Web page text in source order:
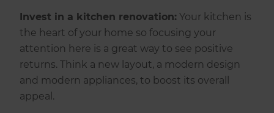
Invest in a kitchen renovation: Your kitchen is
the heart of your home so focusing your
attention here is a great way to see positive
returns. Think a new layout, a modern design
and modern appliances, to boost its overall
appeal.